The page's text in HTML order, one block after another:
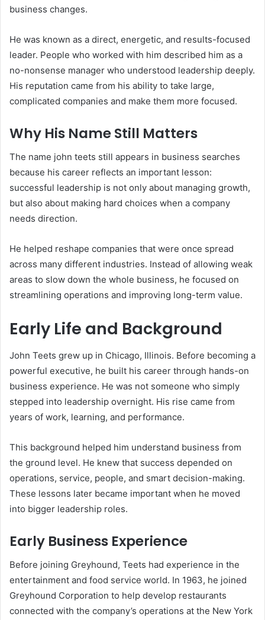
business changes.
He was known as a direct, energetic, and results-focused
leader. People who worked with him described him as a
no-nonsense manager who understood leadership deeply.
His reputation came from his ability to take large,
complicated companies and make them more focused.
Why His Name Still Matters
The name john teets still appears in business searches
because his career reflects an important lesson:
successful leadership is not only about managing growth,
but also about making hard choices when a company
needs direction.
He helped reshape companies that were once spread
across many different industries. Instead of allowing weak
areas to slow down the whole business, he focused on
streamlining operations and improving long-term value.
Early Life and Background
John Teets grew up in Chicago, Illinois. Before becoming a
powerful executive, he built his career through hands-on
business experience. He was not someone who simply
stepped into leadership overnight. His rise came from
years of work, learning, and performance.
This background helped him understand business from
the ground level. He knew that success depended on
operations, service, people, and smart decision-making.
These lessons later became important when he moved
into bigger leadership roles.
Early Business Experience
Before joining Greyhound, Teets had experience in the
entertainment and food service world. In 1963, he joined
Greyhound Corporation to help develop restaurants
connected with the company’s operations at the New York